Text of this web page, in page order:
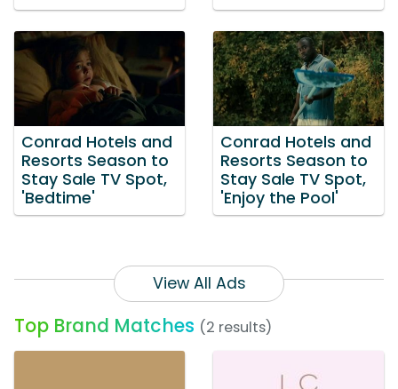
Conrad Hotels and
Resorts Season to
Stay Sale TV Spot,
'Bedtime'
Conrad Hotels and
Resorts Season to
Stay Sale TV Spot,
'Enjoy the Pool'
View All Ads
Top Brand Matches (2 results)